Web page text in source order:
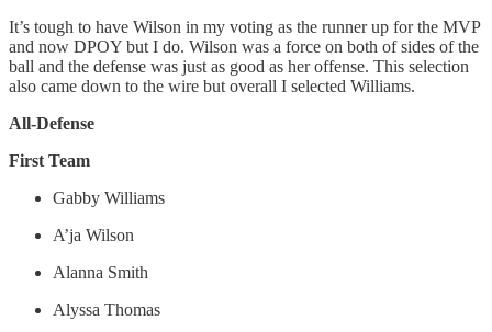
It’s tough to have Wilson in my voting as the runner up for the MVP
and now DPOY but I do. Wilson was a force on both of sides of the
ball and the defense was just as good as her offense. This selection
also came down to the wire but overall I selected Williams.
All-Defense
First Team
Gabby Williams
A’ja Wilson
Alanna Smith
Alyssa Thomas